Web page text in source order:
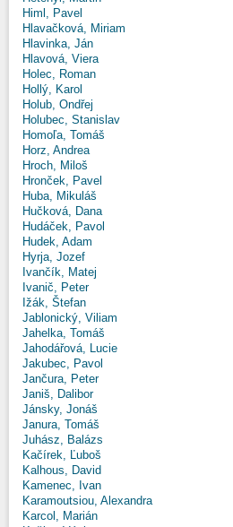
Himl, Pavel
Hlavačková, Miriam
Hlavinka, Ján
Hlavová, Viera
Holec, Roman
Hollý, Karol
Holub, Ondřej
Holubec, Stanislav
Homoľa, Tomáš
Horz, Andrea
Hroch, Miloš
Hronček, Pavel
Huba, Mikuláš
Hučková, Dana
Hudáček, Pavol
Hudek, Adam
Hyrja, Jozef
Ivančík, Matej
Ivanič, Peter
Ižák, Štefan
Jablonický, Viliam
Jahelka, Tomáš
Jahodářová, Lucie
Jakubec, Pavol
Jančura, Peter
Janiš, Dalibor
Jánsky, Jonáš
Janura, Tomáš
Juhász, Balázs
Kačírek, Ľuboš
Kalhous, David
Kamenec, Ivan
Karamoutsiou, Alexandra
Karcol, Marián